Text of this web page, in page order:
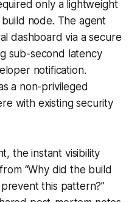
only a lightweight
node. The agent
dashboard via a secure
sub-second latency
notification.
a non-privileged
with existing security
the instant visibility
“Why did the build
this pattern?”